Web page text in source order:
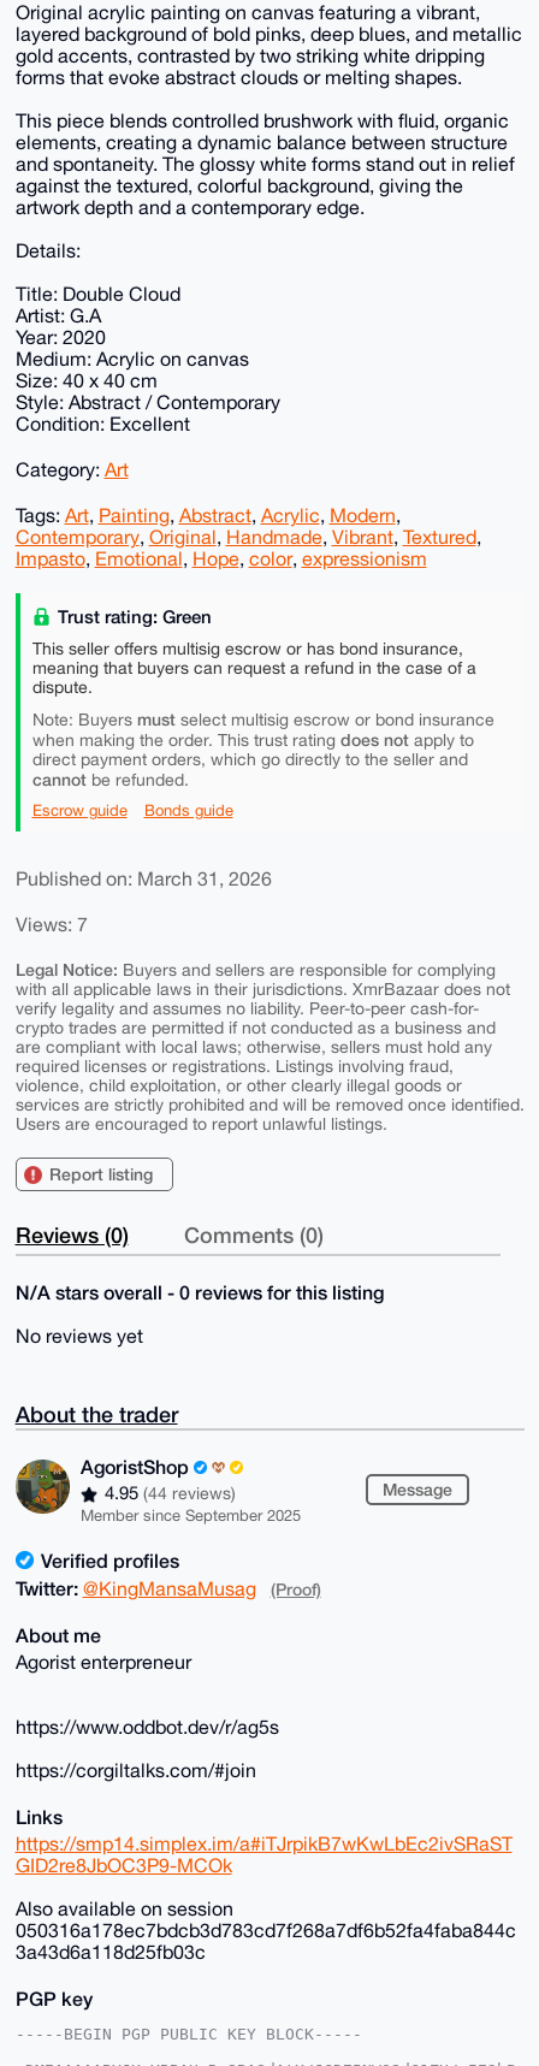
Original acrylic painting on canvas featuring a vibrant,
layered background of bold pinks, deep blues, and metallic
gold accents, contrasted by two striking white dripping
forms that evoke abstract clouds or melting shapes.
This piece blends controlled brushwork with fluid, organic
elements, creating a dynamic balance between structure
and spontaneity. The glossy white forms stand out in relief
against the textured, colorful background, giving the
artwork depth and a contemporary edge.
Details:
Title: Double Cloud
Artist: G.A
Year: 2020
Medium: Acrylic on canvas
Size: 40 x 40 cm
Style: Abstract / Contemporary
Condition: Excellent
Category: Art
Tags: Art, Painting, Abstract, Acrylic, Modern,
Contemporary, Original, Handmade, Vibrant, Textured,
Impasto, Emotional, Hope, color, expressionism
Trust rating: Green
This seller offers multisig escrow or has bond insurance,
meaning that buyers can request a refund in the case of a
dispute.
Note: Buyers mustselect multisig escrow or bond insurance
when making the order. This trust rating does notapply to
direct payment orders, which go directly to the seller and
cannotbe refunded.
Escrow guide Bonds guide
Published on: March 31, 2026
Views: 7
Legal Notice: Buyers and sellers are responsible for complying
with all applicable laws in their jurisdictions. XmrBazaar does not
verify legality and assumes no liability. Peer-to-peer cash-for-
crypto trades are permitted if not conducted as a business and
are compliant with local laws; otherwise, sellers must hold any
required licenses or registrations. Listings involving fraud,
violence, child exploitation, or other clearly illegal goods or
services are strictly prohibited and will be removed once identified.
Users are encouraged to report unlawful listings.
Report listing
Reviews (0) Comments (0)
N/A stars overall - 0 reviews for this listing
No reviews yet
About the trader
AgoristShop
4.95 (44 reviews)
Member since September 2025
Message
Verified profiles
Twitter: @KingMansaMusag (Proof)
About me
Agorist enterpreneur
https://www.oddbot.dev/r/ag5s
https://corgiltalks.com/#join
Links
https://smp14.simplex.im/a#iTJrpikB7wKwLbEc2ivSRaST
GID2re8JbOC3P9-MCOk
Also available on session
050316a178ec7bdcb3d783cd7f268a7df6b52fa4faba844c
3a43d6a118d25fb03c
PGP key
-----BEGIN PGP PUBLIC KEY BLOCK-----